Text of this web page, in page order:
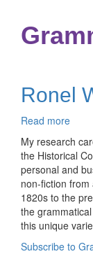
Ronel
Read more
Ronel
My research
the Historical
personal and
non-fiction
1820s to the
the
this unique
Subscribe to